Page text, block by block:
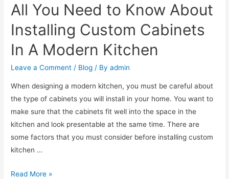
All You Need to Know About
Installing Custom Cabinets
In A Modern Kitchen
Leave a Comment / Blog / Byadmin
When designing a modern kitchen, you must be careful about
the type of cabinets you will install in your home. You want to
make sure that the cabinets fit well into the space in the
kitchen and look presentable at the same time. There are
some factors that you must consider before installing custom
kitchen …
Read More »